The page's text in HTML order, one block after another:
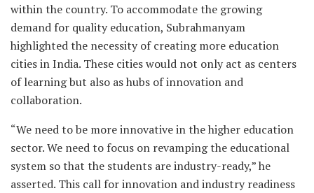
within the country. To accommodate the growing
demand for quality education, Subrahmanyam
highlighted the necessity of creating more education
cities in India. These cities would not only act as centers
of learning but also as hubs of innovation and
collaboration.
“We need to be more innovative in the higher education
sector. We need to focus on revamping the educational
system so that the students are industry-ready,” he
asserted. This call for innovation and industry readiness